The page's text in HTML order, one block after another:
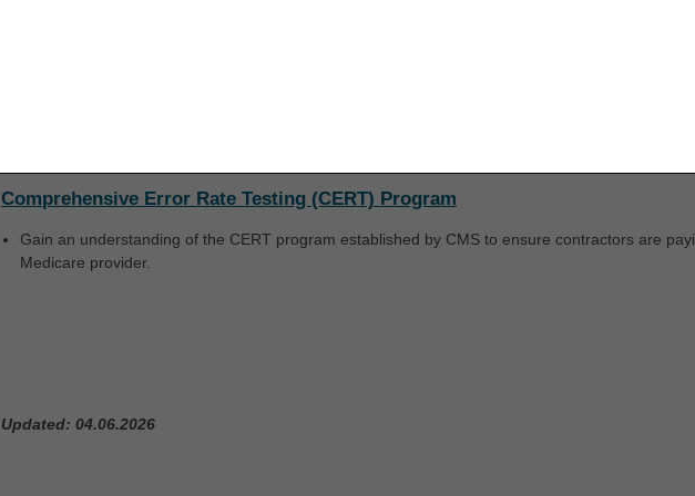
are policies developed by CGS. They are available from the Medicare
Comprehensive Error Rate Testing (CERT) Program
Gain an understanding of the CERT program established by CMS to ensure contractors are
Medicare provider.
Updated: 04.06.2026